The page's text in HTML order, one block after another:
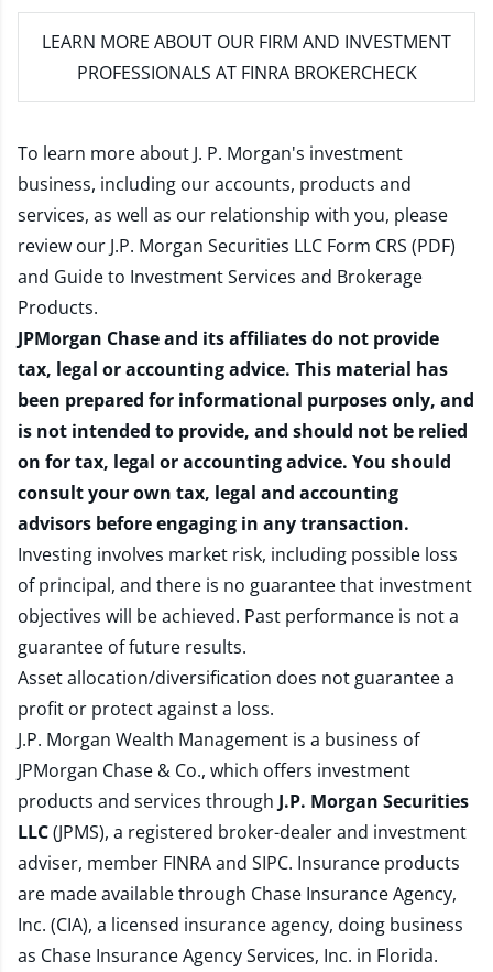
LEARN MORE ABOUT OUR FIRM AND INVESTMENT
PROFESSIONALS AT FINRA BROKERCHECK
To learn more about J. P. Morgan's investment
business, including our accounts, products and
services, as well as our relationship with you, please
review our J.P. Morgan Securities LLC Form CRS (PDF)
and Guide to Investment Services and Brokerage
Products.
JPMorgan Chase and its affiliates do not provide
tax, legal or accounting advice. This material has
been prepared for informational purposes only, and
is not intended to provide, and should not be relied
on for tax, legal or accounting advice. You should
consult your own tax, legal and accounting
advisors before engaging in any transaction.
Investing involves market risk, including possible loss
of principal, and there is no guarantee that investment
objectives will be achieved. Past performance is not a
guarantee of future results.
Asset allocation/diversification does not guarantee a
profit or protect against a loss.
J.P. Morgan Wealth Management is a business of
JPMorgan Chase & Co., which offers investment
products and services through J.P. Morgan Securities
LLC(JPMS), a registered broker-dealer and investment
adviser, member FINRAand SIPC. Insurance products
are made available through Chase Insurance Agency,
Inc. (CIA), a licensed insurance agency, doing business
as Chase Insurance Agency Services, Inc. in Florida.